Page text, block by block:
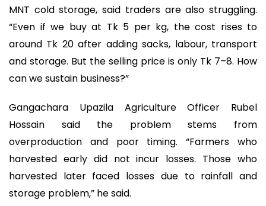
MNT cold storage, said traders are also struggling.
“Even if we buy at Tk 5 per kg, the cost rises to
around Tk 20 after adding sacks, labour, transport
and storage. But the selling price is only Tk 7–8. How
can we sustain business?”
Gangachara Upazila Agriculture Officer Rubel
Hossain said the problem stems from
overproduction and poor timing. “Farmers who
harvested early did not incur losses. Those who
harvested later faced losses due to rainfall and
storage problem,” he said.